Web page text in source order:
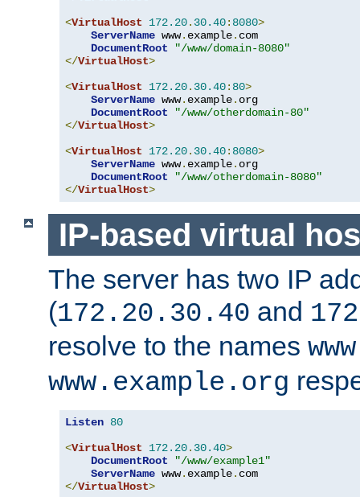
<VirtualHost 172.20. 30.40: 8080>
ServerName www. example. com
DocumentRoot
"/www/domain-8080"
</VirtualHost>
<VirtualHost 172.20. 30.40: 80>
ServerName www. example. org
DocumentRoot
"/www/otherdomain-80"
</VirtualHost>
<VirtualHost 172.20. 30.40: 8080>
ServerName www. example. org
DocumentRoot
"/www/otherdomain-8080"
</VirtualHost>
IP-based virtual
The server has two IP
(172.20.30.40 and
resolve to the names
www.example.org
Listen 80
<VirtualHost 172.20. 30.40>
DocumentRoot
"/www/example1"
ServerName www. example.
</VirtualHost>